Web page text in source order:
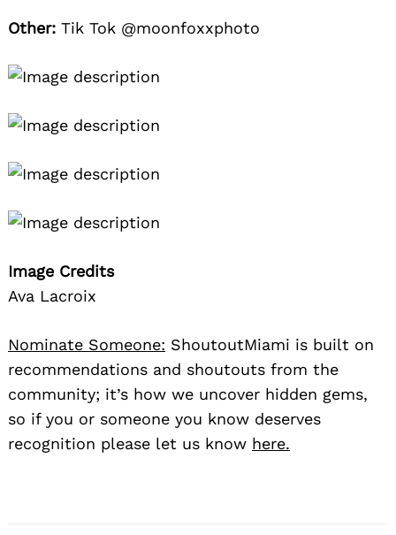
Other: Tik Tok @moonfoxxphoto
Image Credits
Ava Lacroix
Nominate Someone: ShoutoutMiami is built on
recommendations and shoutouts from the
community; it’s how we uncover hidden gems,
so if you or someone you know deserves
recognition please let us know here.